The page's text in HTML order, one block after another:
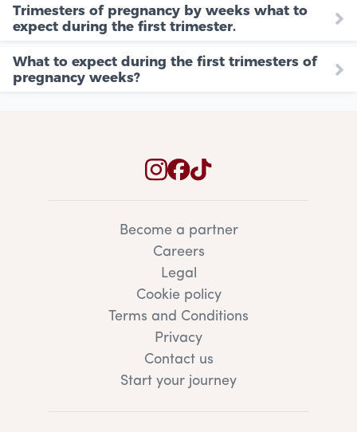
Trimesters of pregnancy by weeks what to
expect during the first trimester.
What to expect during the first trimesters of
pregnancy weeks?
Become a partner
Careers
Legal
Cookie policy
Terms and Conditions
Privacy
Contact us
Start your journey